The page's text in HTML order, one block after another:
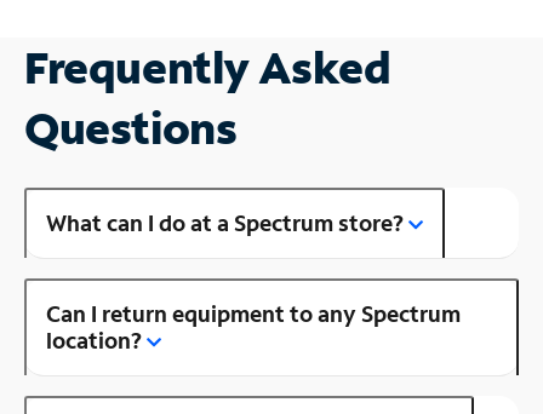
Frequently Asked
Questions
What can I do at a Spectrum store?
Can I return equipment to any Spectrum
location?